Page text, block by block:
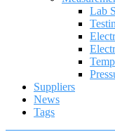
Lab
Suppliers
News
Tags